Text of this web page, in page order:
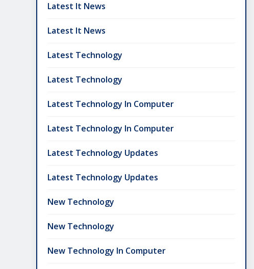
Latest It News
Latest It News
Latest Technology
Latest Technology
Latest Technology In Computer
Latest Technology In Computer
Latest Technology Updates
Latest Technology Updates
New Technology
New Technology
New Technology In Computer